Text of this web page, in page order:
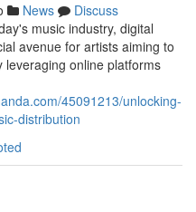
News
Discuss
music industry, digital
avenue for artists aiming to
leveraging online platforms
45091213/unlocking-
distribution